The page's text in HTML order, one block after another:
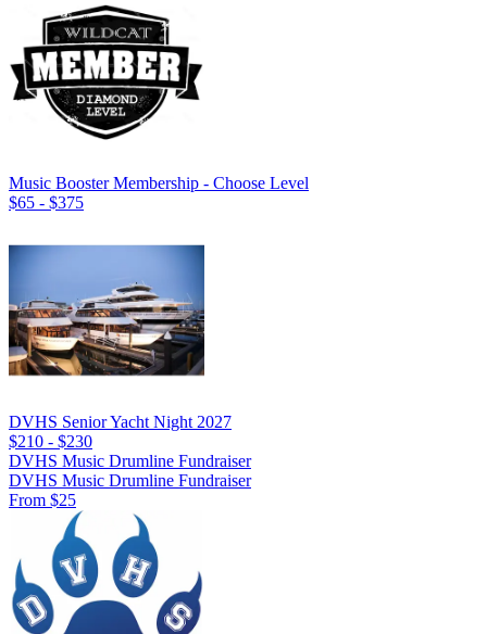
Music Booster Membership - Choose Level
$65 - $375
DVHS Senior Yacht Night 2027
$210 - $230
DVHS Music Drumline Fundraiser
DVHS Music Drumline Fundraiser
From $25